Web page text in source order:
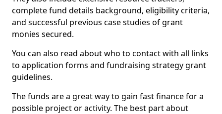
complete fund details background, eligibility criteria,
and successful previous case studies of grant
monies secured.
You can also read about who to contact with all links
to application forms and fundraising strategy grant
guidelines.
The funds are a great way to gain fast finance for a
possible project or activity. The best part about